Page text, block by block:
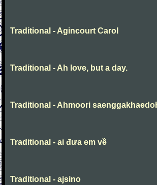
Traditional - Agincourt Carol
Traditional - Ah love, but a day.
Traditional - Ahmoori
Traditional - ai đưa em về
Traditional - ajsino